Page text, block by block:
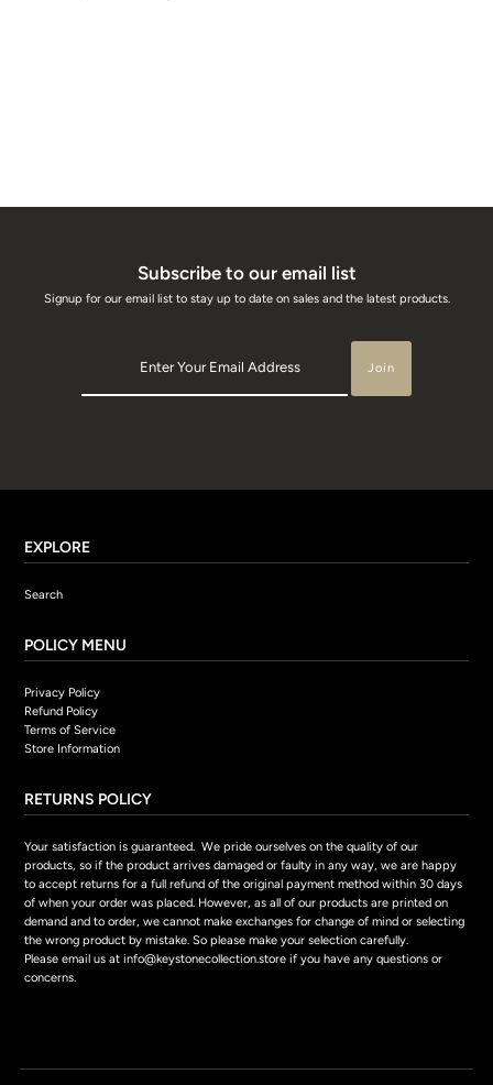
Subscribe to our email list
Signup for our email list to stay up to date on sales and the latest products.
EXPLORE
Search
POLICY MENU
Privacy Policy
Refund Policy
Terms of Service
Store Information
RETURNS POLICY
Your satisfaction is guaranteed. We pride ourselves on the quality of our
products, so if the product arrives damaged or faulty in any way, we are happy
to accept returns for a full refund of the original payment method within 30 days
of when your order was placed. However, as all of our products are printed on
demand and to order, we cannot make exchanges for change of mind or selecting
the wrong product by mistake. So please make your selection carefully.
Please email us at info@keystonecollection.store if you have any questions or
concerns.